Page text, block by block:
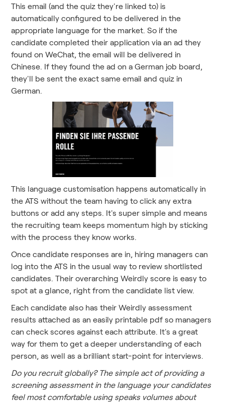
This email (and the quiz they're linked to) is
automatically configured to be delivered in the
appropriate language for the market. So if the
candidate completed their application via an ad they
found on WeChat, the email will be delivered in
Chinese. If they found the ad on a German job board,
they'll be sent the exact same email and quiz in
German.
This language customisation happens automatically in
the ATS without the team having to click any extra
buttons or add any steps. It's super simple and means
the recruiting team keeps momentum high by sticking
with the process they know works.
Once candidate responses are in, hiring managers can
log into the ATS in the usual way to review shortlisted
candidates. Their overarching Weirdly score is easy to
spot at a glance, right from the candidate list view.
Each candidate also has their Weirdly assessment
results attached as an easily printable pdf so managers
can check scores against each attribute. It's a great
way for them to get a deeper understanding of each
person, as well as a brilliant start-point for interviews.
Do you recruit globally? The simple act of providing a
screening assessment in the language your candidates
feel most comfortable using speaks volumes about